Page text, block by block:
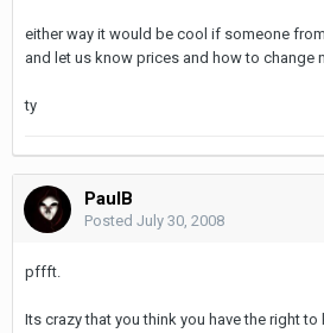
either way it would be cool if someone
and let us know prices and how to change
ty
PaulB
Posted July 30, 2008
pffft.
Its crazy that you think you have the right